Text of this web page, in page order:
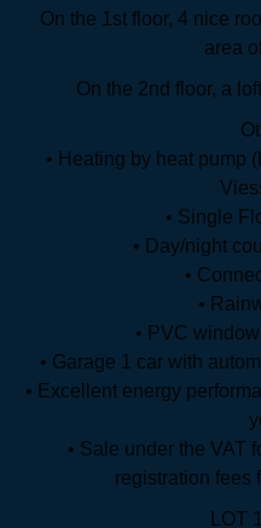
On the 1st floor, 4 nice
area
On the 2nd floor, a
• Heating by heat pump
• Single
• Day/night
•
•
• PVC
• Garage 1 car with
• Excellent energy
• Sale under the VAT
registration fees
LOT